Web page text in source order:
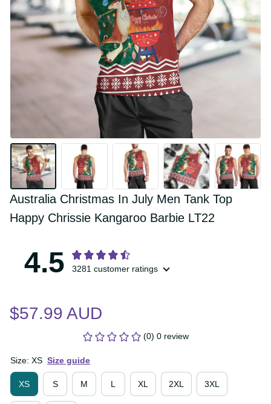
Australia Christmas In July Men Tank Top
Happy Chrissie Kangaroo Barbie LT22
4.5 3281 customer ratings
$57.99 AUD
(0) 0 review
Size: XS Size guide
XS
S M L XL 2XL 3XL